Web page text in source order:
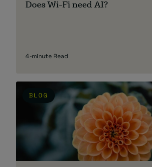
Managed IT Support client? Looking
for help? Visit our Client Portal
Does Wi-Fi need AI?
4-minute Read
BLOG